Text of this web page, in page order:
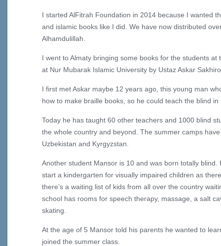
I started AlFitrah Foundation in 2014 because I wanted
and islamic books like I did. We have now distributed
Alhamdulillah.
I went to Almaty bringing some books for the students
at Nur Mubarak Islamic University by Ustaz Askar
I first met Askar maybe 12 years ago, this young man
how to make braille books, so he could teach the blind in
Today he has taught 60 other teachers and 1000 blind
the whole country and beyond. The summer camps
Uzbekistan and Kyrgyzstan.
Another student Mansor is 10 and was born totally
start a kindergarten for visually impaired children as
there’s a waiting list of kids from all over the country
school has rooms for speech therapy, massage, a salt
skating.
At the age of 5 Mansor told his parents he wanted to
joined the summer class.